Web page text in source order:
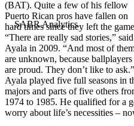
(BAT). Quite a few of his fellow
Puerto Rican pros have fallen on
hard times since they left the
“There are really sad stories,” said
Ayala in 2009. “And most of
are unknown, because ballplayers
are proud. They don’t like to ask.”
Ayala played five full seasons in
majors and parts of five others
1974 to 1985. He qualified for a
worry about life’s necessities –